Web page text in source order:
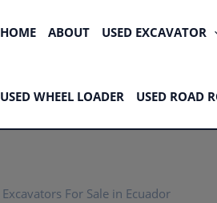
HOME ABOUT USED EXCAVATOR
USED WHEEL LOADER USED ROAD
For Sale in Ecuador